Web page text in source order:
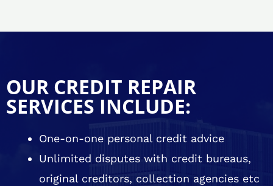
OUR CREDIT REPAIR
SERVICES INCLUDE:
One-on-one personal credit advice
Unlimited disputes with credit bureaus,
original creditors, collection agencies etc